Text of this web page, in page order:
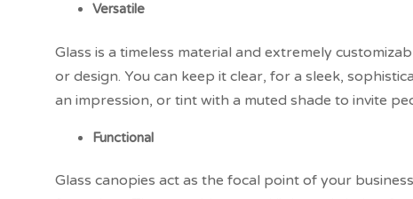
Versatile
Glass is a timeless material and extremely
or design. You can keep it clear, for a sleek,
an impression, or tint with a muted shade to invite
Functional
Glass canopies act as the focal point of your